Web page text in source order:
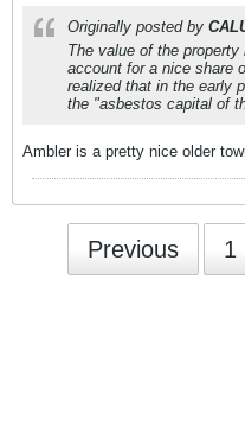
Originally posted by
The value of the
account for a nice share
realized that in the early
the "asbestos capital of
Ambler is a pretty nice older
Previous 1